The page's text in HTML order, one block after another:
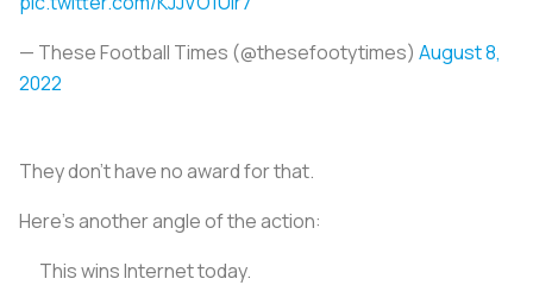
— These Football Times (@thesefootytimes) August 8,
2022
They don't have no award for that.
Here's another angle of the action:
This wins Internet today.